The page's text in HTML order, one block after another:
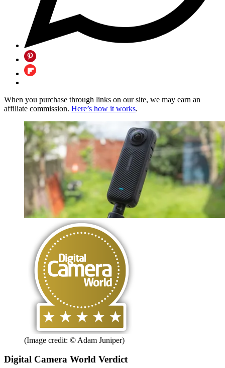
When you purchase through links on our site, we may earn an
affiliate commission. Here’s how it works.
(Image credit: © Adam Juniper)
Digital Camera World Verdict